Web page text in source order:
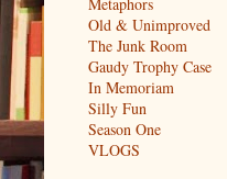
Old & Unimproved
The Junk Room
Gaudy Trophy Case
In Memoriam
Silly Fun
Season One
VLOGS